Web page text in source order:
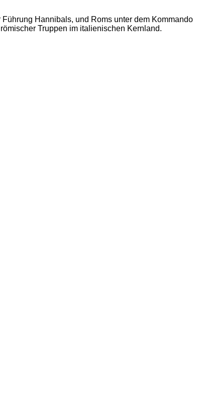
Hannibals, und Roms unter dem Kommando
Truppen im italienischen Kernland.